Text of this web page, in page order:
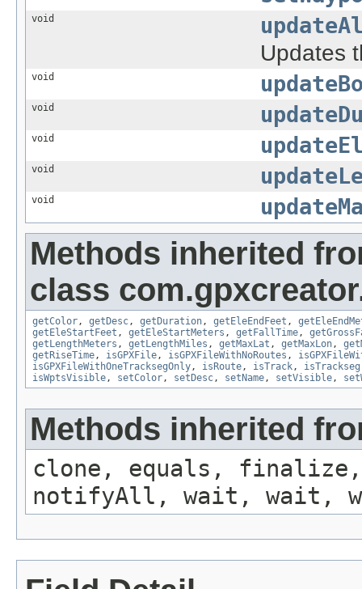
void
Updates
void
void
void
void
void
Methods inherited
class
getColor, getDesc, getDuration, getEleEndFeet ,
getEleStartFeet , getEleStartMeters , getFallTime,
getLengthMeters , getLengthMiles , getMaxLat , getMaxLon,
getRiseTime, isGPXFile, isGPXFileWithNoRoutes ,
isGPXFileWithOneTracksegOnly, isRoute, isTrack, isTrackseg
isWptsVisible, setColor, setDesc, setName, setVisible,
Methods inherited
clone, equals, finalize,
notifyAll, wait, wait,